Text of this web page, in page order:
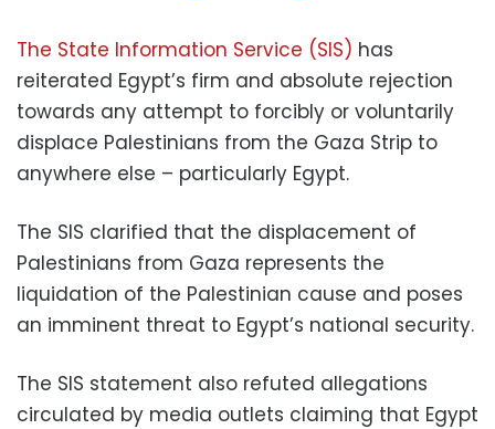
The State Information Service (SIS) has
reiterated Egypt’s firm and absolute rejection
towards any attempt to forcibly or voluntarily
displace Palestinians from the Gaza Strip to
anywhere else – particularly Egypt.
The SIS clarified that the displacement of
Palestinians from Gaza represents the
liquidation of the Palestinian cause and poses
an imminent threat to Egypt’s national security.
The SIS statement also refuted allegations
circulated by media outlets claiming that Egypt